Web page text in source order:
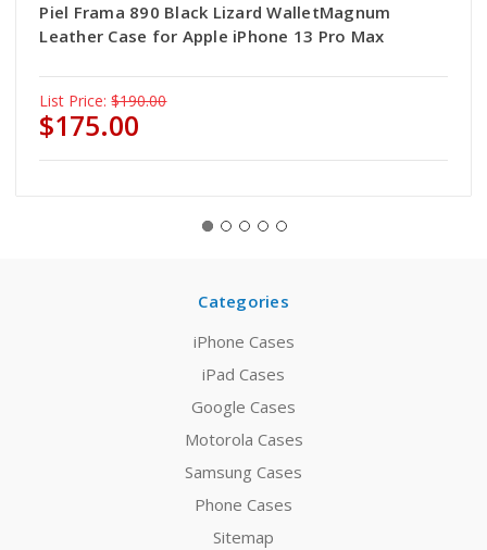
Piel Frama 890 Black Lizard WalletMagnum
Leather Case for Apple iPhone 13 Pro Max
List Price: $190.00
$175.00
Categories
iPhone Cases
iPad Cases
Google Cases
Motorola Cases
Samsung Cases
Phone Cases
Sitemap